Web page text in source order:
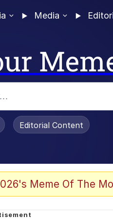
Media
Editorial Content
Meme Of The